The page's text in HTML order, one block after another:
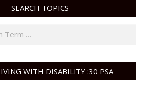
SEARCH TOPICS
WITH DISABILITY :30 PSA